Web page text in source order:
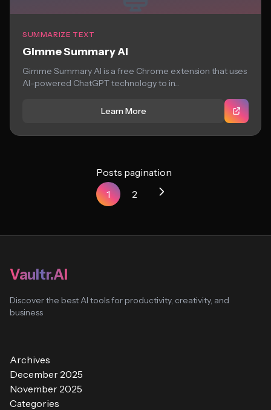
SUMMARIZE TEXT
Gimme Summary AI
Gimme Summary AI is a free Chrome extension that uses
AI-powered ChatGPT technology to in...
Learn More
Posts pagination
1
2
Vaultr.AI
Discover the best AI tools for productivity, creativity, and
business
Archives
December 2025
November 2025
Categories